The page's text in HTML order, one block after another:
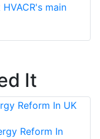
main
It
Reform In